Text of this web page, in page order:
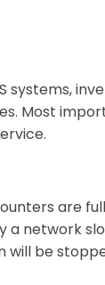
systems,
Most
are
a network
will be